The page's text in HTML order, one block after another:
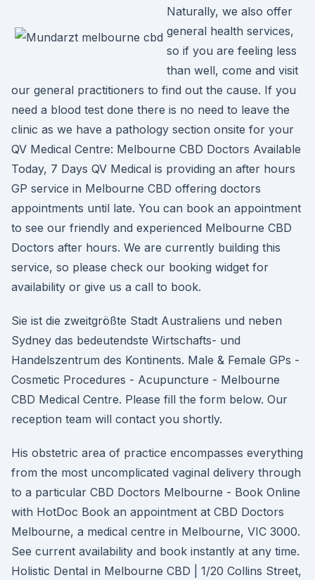
Naturally, we also offer
general health services,
so if you are feeling less
than well, come and visit
our general practitioners to find out the cause. If you
need a blood test done there is no need to leave the
clinic as we have a pathology section onsite for your
QV Medical Centre: Melbourne CBD Doctors Available
Today, 7 Days QV Medical is providing an after hours
GP service in Melbourne CBD offering doctors
appointments until late. You can book an appointment
to see our friendly and experienced Melbourne CBD
Doctors after hours. We are currently building this
service, so please check our booking widget for
availability or give us a call to book.
Sie ist die zweitgrößte Stadt Australiens und neben
Sydney das bedeutendste Wirtschafts- und
Handelszentrum des Kontinents. Male & Female GPs -
Cosmetic Procedures - Acupuncture - Melbourne
CBD Medical Centre. Please fill the form below. Our
reception team will contact you shortly.
His obstetric area of practice encompasses everything
from the most uncomplicated vaginal delivery through
to a particular CBD Doctors Melbourne - Book Online
with HotDoc Book an appointment at CBD Doctors
Melbourne, a medical centre in Melbourne, VIC 3000.
See current availability and book instantly at any time.
Holistic Dental in Melbourne CBD | 1/20 Collins Street,